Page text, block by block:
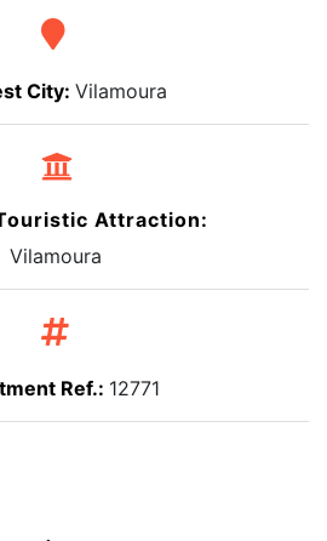
City: Vilamoura
Attraction:
Vilamoura
Ref.: 12771